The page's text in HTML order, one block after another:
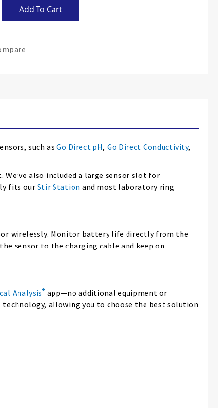
Add To Cart
such asGo Direct pH, Go Direct Conductivity,
also included a large sensor slot for
fits our Stir Station and most laboratory ring
wirelessly. Monitor battery life directly from the
sensor to the charging cable and keep on
Analysis® app—no additional equipment or
technology, allowing you to choose the best solution